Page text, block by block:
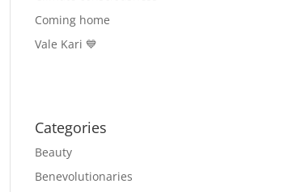
Coming home
Vale Kari 💙
Categories
Beauty
Benevolutionaries